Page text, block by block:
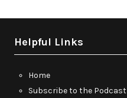
Helpful Links
Home
Subscribe to the Podcast